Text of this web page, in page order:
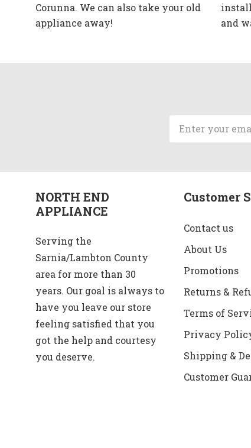
Corunna. We can also take your old
appliance away!
and
Address
NORTH END
APPLIANCE
Serving the
Sarnia/Lambton County
area for more than 30
years. Our goal is always to
have you leave our store
feeling satisfied that you
got the help and courtesy
you deserve.
Customer
Contact us
About Us
Promotions
Returns &
Terms of
Privacy
Shipping &
Customer